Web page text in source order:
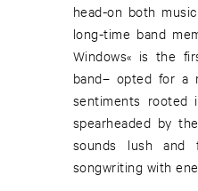
head-on both
long-time band
Windows« is the
band– opted for a
sentiments rooted
spearheaded by
sounds lush and
songwriting with